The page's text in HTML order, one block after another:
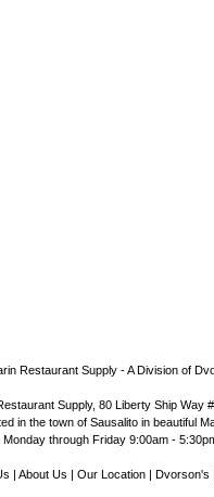
Restaurant Supply - A Division of
Supply, 80 Liberty Ship Way
in the town of Sausalito in beautiful
Monday through Friday 9:00am -
| About Us | Our Location| Dvorson's